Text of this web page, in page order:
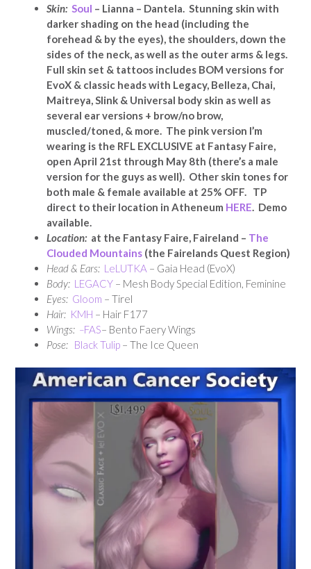
Skin: Soul – Lianna – Dantela. Stunning skin with
darker shading on the head (including the
forehead & by the eyes), the shoulders, down the
sides of the neck, as well as the outer arms & legs.
Full skin set & tattoos includes BOM versions for
EvoX & classic heads with Legacy, Belleza, Chai,
Maitreya, Slink & Universal body skin as well as
several ear versions + brow/no brow,
muscled/toned, & more. The pink version I’m
wearing is the RFL EXCLUSIVE at Fantasy Faire,
open April 21st through May 8th (there’s a male
version for the guys as well). Other skin tones for
both male & female available at 25% OFF. TP
direct to their location in Atheneum HERE. Demo
available.
Location: at the Fantasy Faire, Faireland – The
Clouded Mountains (the Fairelands Quest Region)
Head & Ears: LeLUTKA – Gaia Head (EvoX)
Body: LEGACY – Mesh Body Special Edition, Feminine
Eyes: Gloom – Tirel
Hair: KMH – Hair F177
Wings: –FAS– Bento Faery Wings
Pose: Black Tulip – The Ice Queen